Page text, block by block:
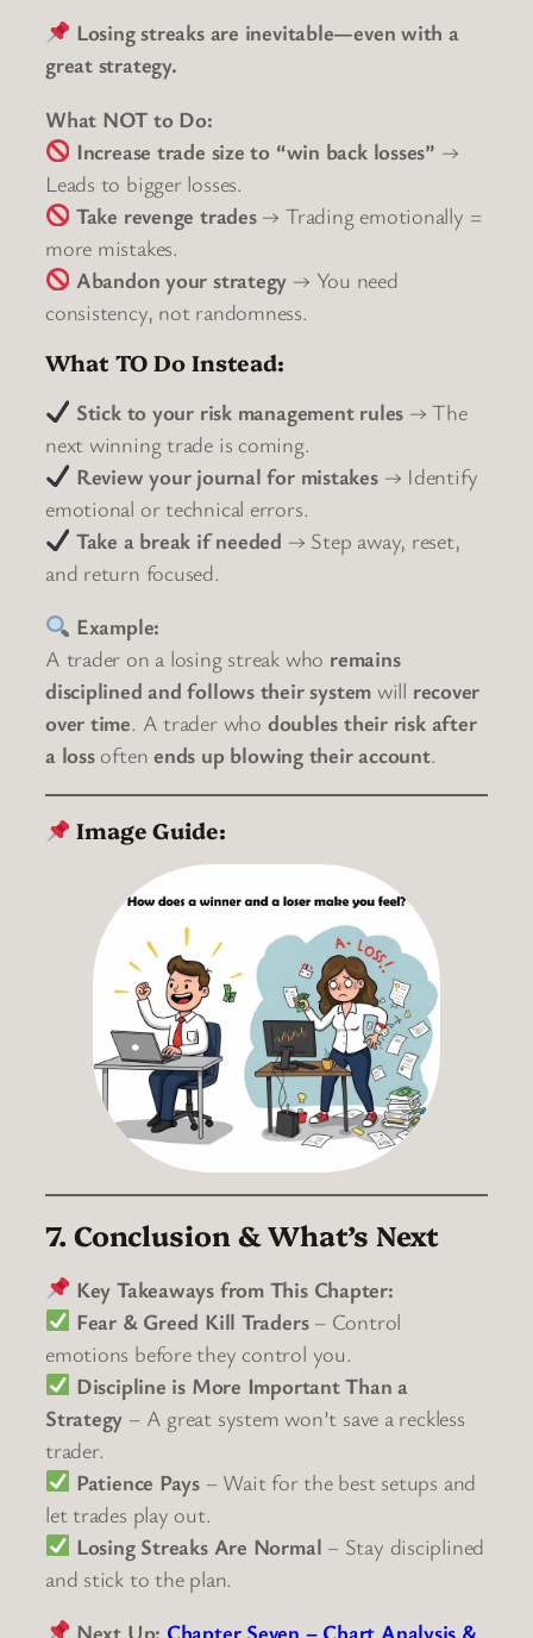
Losing streaks are inevitable—even with a
great strategy.
What NOT to Do:
Increase trade size to “win back losses” →
Leads to bigger losses.
Take revenge trades→ Trading emotionally =
more mistakes.
Abandon your strategy → You need
consistency, not randomness.
What TO Do Instead:
Stick to your risk management rules → The
next winning trade is coming.
Review your journal for mistakes→ Identify
emotional or technical errors.
Take a break if needed → Step away, reset,
and return focused.
Example:
A trader on a losing streak who remains
disciplined and follows their system will recover
over time. A trader who doubles their risk after
a lossoftenends up blowing their account.
Image Guide:
7. Conclusion & What’s Next
Key Takeaways from This Chapter:
Fear & Greed Kill Traders– Control
emotions before they control you.
Discipline is More Important Than a
Strategy – A great system won’t save a reckless
trader.
Patience Pays– Wait for the best setups and
let trades play out.
Losing Streaks Are Normal – Stay disciplined
and stick to the plan.
Next Up: Chapter Seven – Chart Analysis &